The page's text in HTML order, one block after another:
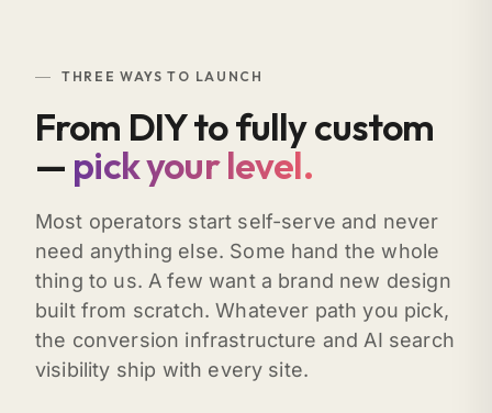
THREE WAYS TO LAUNCH
From DIY to fully custom
— pick your level.
Most operators start self-serve and never
need anything else. Some hand the whole
thing to us. A few want a brand new design
built from scratch. Whatever path you pick,
the conversion infrastructure and AI search
visibility ship with every site.